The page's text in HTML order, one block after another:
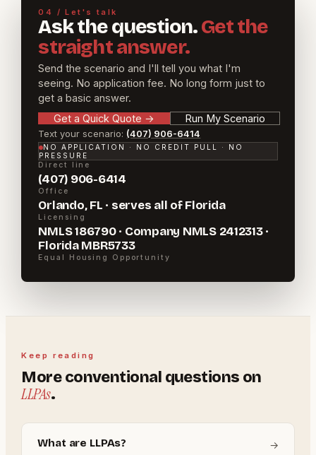
04 / Let's talk
Ask the question.Get the
straight answer.
Send the scenario and I'll tell you what I'm
seeing. No application fee. No long form just to
get a basic answer.
Get a Quick Quote → Run My Scenario
Text your scenario: (407) 906-6414
NO APPLICATION · NO CREDIT PULL · NO
PRESSURE
Direct line
(407) 906-6414
Office
Orlando, FL · serves all of Florida
Licensing
NMLS 186790 · Company NMLS 2412313 ·
Florida MBR5733
Equal Housing Opportunity
Keep reading
Moreconventional questions on
LLPAs.
What are LLPAs? →